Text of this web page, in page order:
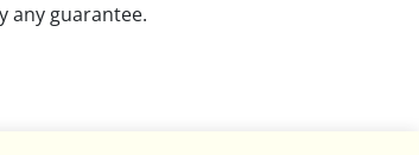
any guarantee.